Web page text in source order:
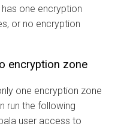
one encryption
or no encryption
encryption zone
one encryption zone
run the following
user access to